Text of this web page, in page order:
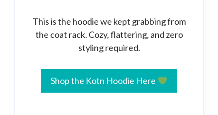
This is the hoodie we kept grabbing from
the coat rack. Cozy, flattering, and zero
styling required.
Shop the Kotn Hoodie Here